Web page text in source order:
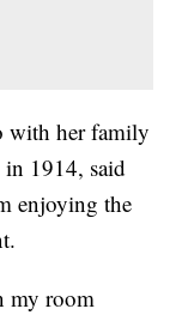
with her family
in 1914, said
enjoying the
my room